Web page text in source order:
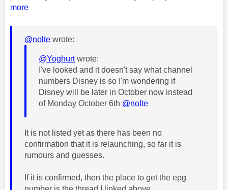
more
@nolte wrote:
@Yoghurtwrote:
I've looked and it doesn't say what channel
numbers Disney is so I'm wondering if
Disney will be later in October now instead
of Monday October 6th @nolte
It is not listed yet as there has been no
confirmation that it is relaunching, so far it is
rumours and guesses.
If it is confirmed, then the place to get the epg